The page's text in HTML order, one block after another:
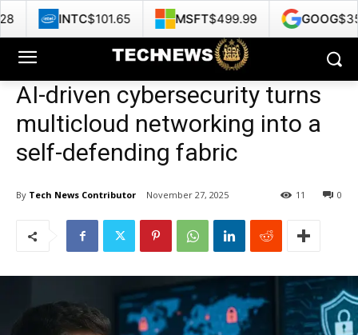
AI-driven cybersecurity turns
multicloud networking into a
self-defending fabric
By Tech News Contributor November 27, 2025 0
11
MSFT$499.99 GOOG$353.47